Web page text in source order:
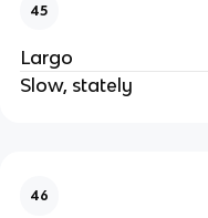
45
Largo
Slow, stately
46